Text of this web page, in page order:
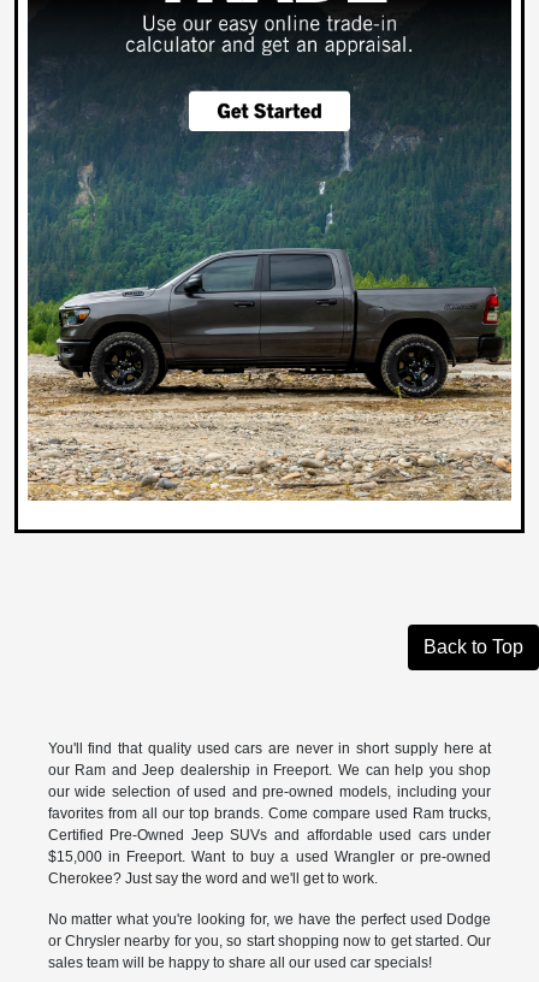
Back to Top
You'll find that quality used cars are never in short supply here at
our Ram and Jeep dealership in Freeport. We can help you shop
our wide selection of used and pre-owned models, including your
favorites from all our top brands. Come compare used Ram trucks,
Certified Pre-Owned Jeep SUVs and affordable used cars under
$15,000 in Freeport. Want to buy a used Wrangler or pre-owned
Cherokee? Just say the word and we'll get to work.
No matter what you're looking for, we have the perfect used Dodge
or Chrysler nearby for you, so start shopping now to get started. Our
sales team will be happy to share all our used car specials!